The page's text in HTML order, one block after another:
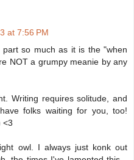
at 7:56 PM
so much as it is the "when
NOT a grumpy meanie by any
Writing requires solitude, and
folks waiting for you, too!
<3
owl. I always just konk out